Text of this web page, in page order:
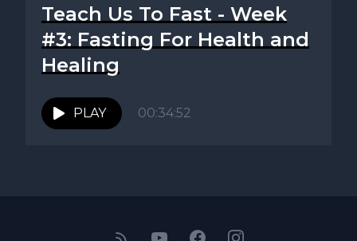
Teach Us To Fast - Week
#3: Fasting For Health and
Healing
PLAY 00:34:52